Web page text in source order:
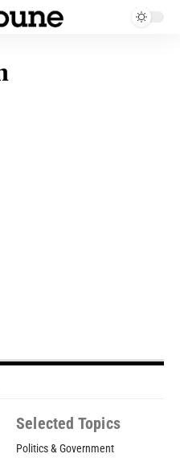
Selected Topics
Politics & Government